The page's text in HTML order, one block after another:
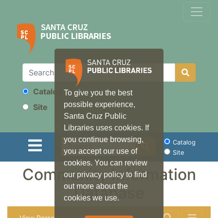
To give you the best
possible experience,
Santa Cruz Public
Libraries uses cookies. If
you continue browsing,
you accept our use of
cookies. You can review
our privacy policy to find
out more about the
cookies we use.
Search
Catalog
Site
Search
Catalog
Site
Community Information
Database